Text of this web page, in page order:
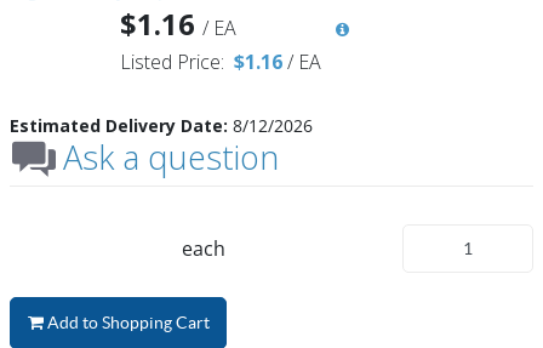
$1.16 / EA
Listed Price: $1.16/ EA
Estimated Delivery Date: 8/12/2026
Ask a question
each
Add to Shopping Cart